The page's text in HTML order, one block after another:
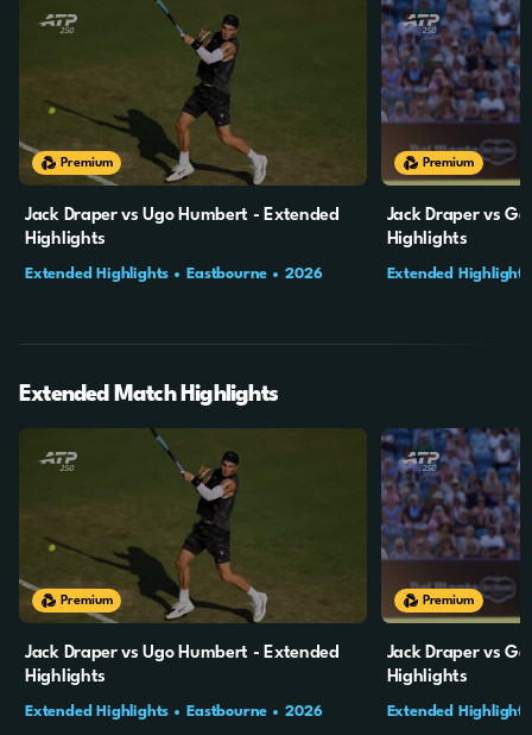
20m 4s
Premium
Jack Draper vs Ugo Humbert - Extended
Highlights
Extended Highlights Eastbourne
2026
19m 49s
Premium
Jack Draper vs
Highlights
Extended Highlights
Extended Match Highlights
20m 4s
Premium
Jack Draper vs Ugo Humbert - Extended
Highlights
Extended Highlights Eastbourne
2026
19m 49s
Premium
Jack Draper vs
Highlights
Extended Highlights